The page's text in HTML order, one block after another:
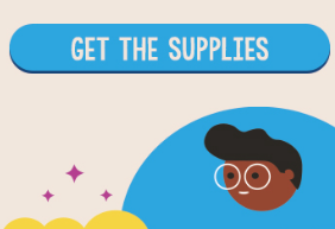
the game. Each new game
words.